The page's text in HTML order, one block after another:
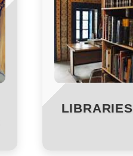
LIBRARIES